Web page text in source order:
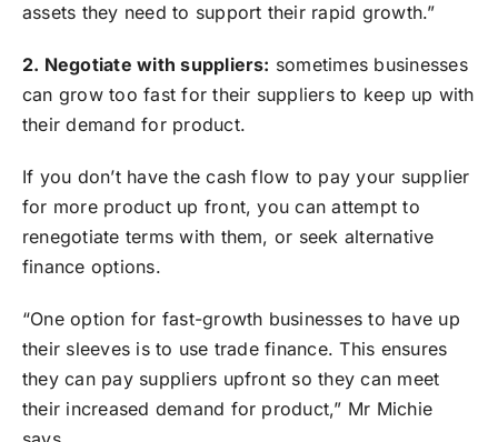
assets they need to support their rapid growth.”
2. Negotiate with suppliers: sometimes businesses
can grow too fast for their suppliers to keep up with
their demand for product.
If you don’t have the cash flow to pay your supplier
for more product up front, you can attempt to
renegotiate terms with them, or seek alternative
finance options.
“One option for fast-growth businesses to have up
their sleeves is to use trade finance. This ensures
they can pay suppliers upfront so they can meet
their increased demand for product,” Mr Michie